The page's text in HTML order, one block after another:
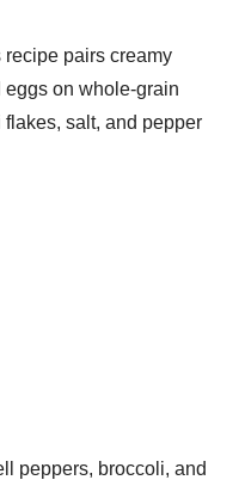
pairs creamy
on whole-grain
salt, and pepper
peppers, broccoli, and